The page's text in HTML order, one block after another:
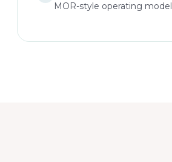
MOR-style operating model